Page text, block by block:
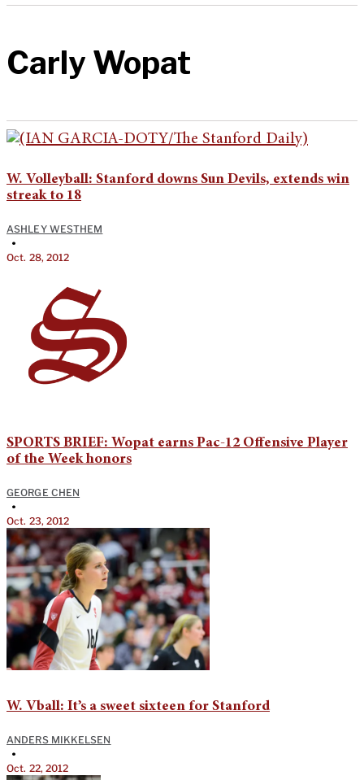
Carly Wopat
W. Volleyball: Stanford downs Sun Devils, extends win
streak to 18
ASHLEY WESTHEM
•
Oct. 28, 2012
SPORTS BRIEF: Wopat earns Pac-12 Offensive Player
of the Week honors
GEORGE CHEN
•
Oct. 23, 2012
W. Vball: It’s a sweet sixteen for Stanford
ANDERS MIKKELSEN
•
Oct. 22, 2012